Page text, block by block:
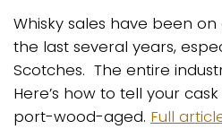
Whisky sales have been
the last several years,
Scotches. The entire
Here’s how to tell your
port-wood-aged. Full